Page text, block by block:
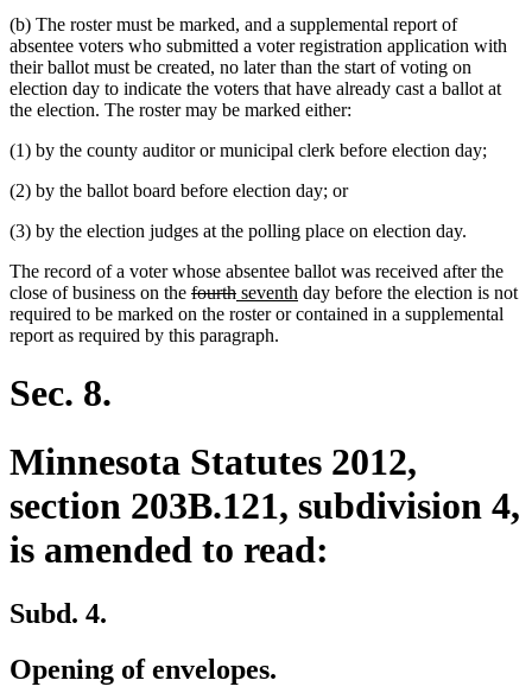
(b) The roster must be marked, and a supplemental report of
absentee voters who submitted a voter registration application with
their ballot must be created, no later than the start of voting on
election day to indicate the voters that have already cast a ballot at
the election. The roster may be marked either:
(1) by the county auditor or municipal clerk before election day;
(2) by the ballot board before election day; or
(3) by the election judges at the polling place on election day.
The record of a voter whose absentee ballot was received after the
close of business on the deleted
text
begin
fourthdeleted
text
end
new
text
begin
seventh new
text
day before the election is not
required to be marked on the roster or contained in a supplemental
report as required by this paragraph.
Sec. 8.
Minnesota Statutes 2012,
section 203B.121, subdivision 4,
is amended to read:
Subd. 4.
Opening of envelopes.